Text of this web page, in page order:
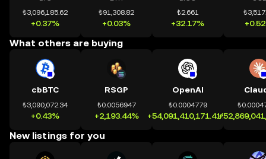
₺3,096,185.62
+0.37%
₺91,308.82
+0.03%
₺2.661
+32.17%
What others are buying
cbBTC
₺3,090,072.34
+0.43%
RSGP
₺0.0056947
+2,193.44%
OpenAI
₺0.0004779
+54,091,410,171.41%
New listings for you